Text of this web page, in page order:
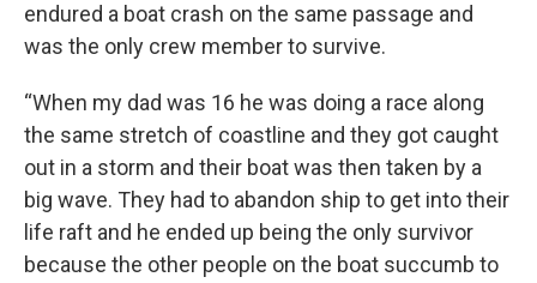
endured a boat crash on the same passage and
was the only crew member to survive.
“When my dad was 16 he was doing a race along
the same stretch of coastline and they got caught
out in a storm and their boat was then taken by a
big wave. They had to abandon ship to get into their
life raft and he ended up being the only survivor
because the other people on the boat succumb to